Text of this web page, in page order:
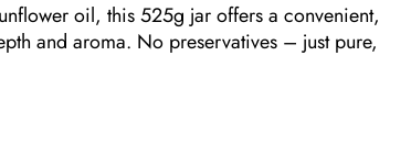
oil, this 525g jar offers a convenient,
and aroma. No preservatives – just pure,